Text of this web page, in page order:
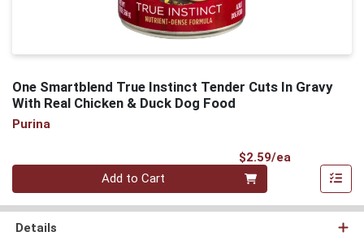
One Smartblend True Instinct Tender Cuts In Gravy
With Real Chicken & Duck Dog Food
Purina
$2.59/ea
Quantity 0
Add to Cart
Details